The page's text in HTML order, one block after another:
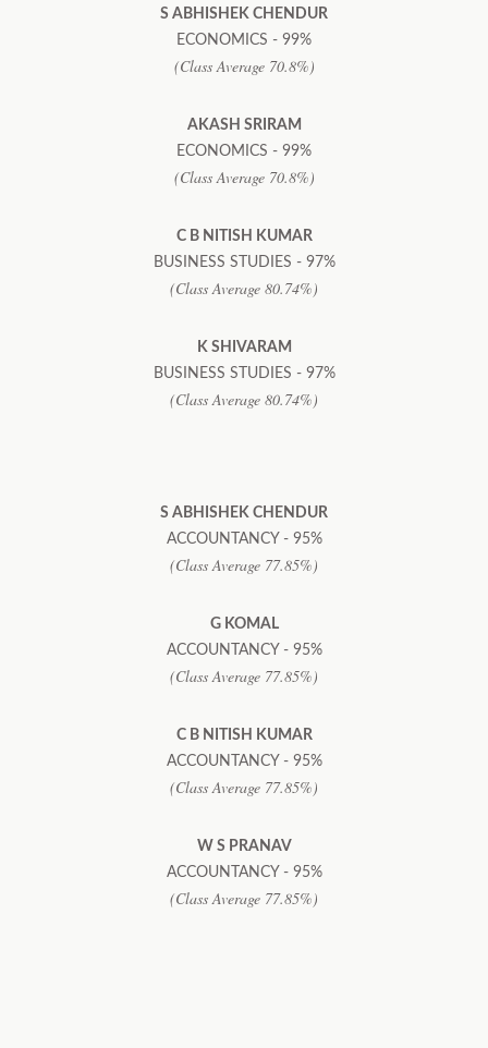
S ABHISHEK CHENDUR
ECONOMICS - 99%
(Class Average 70.8%)
AKASH SRIRAM
ECONOMICS - 99%
(Class Average 70.8%)
C B NITISH KUMAR
BUSINESS STUDIES - 97%
(Class Average 80.74%)
K SHIVARAM
BUSINESS STUDIES - 97%
(Class Average 80.74%)
S ABHISHEK CHENDUR
ACCOUNTANCY - 95%
(Class Average 77.85%)
G KOMAL
ACCOUNTANCY - 95%
(Class Average 77.85%)
C B NITISH KUMAR
ACCOUNTANCY - 95%
(Class Average 77.85%)
W S PRANAV
ACCOUNTANCY - 95%
(Class Average 77.85%)